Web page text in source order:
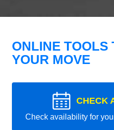
ONLINE TOOLS
YOUR MOVE
CHECK
Check availability for